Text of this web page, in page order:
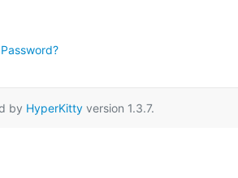
by HyperKittyversion 1.3.7.